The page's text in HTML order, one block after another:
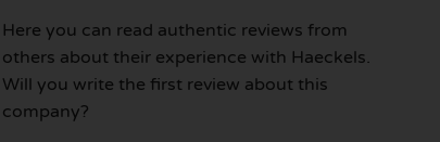
Here you can read authentic reviews from
others about their experience with Haeckels.
Will you write the first review about this
company?